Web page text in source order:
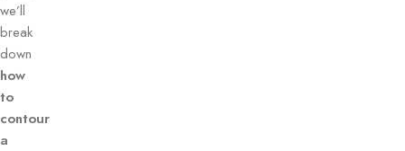
we’ll
break
down
how
to
contour
a